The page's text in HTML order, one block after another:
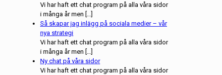
Vi har haft ett chat program på alla våra sidor
i många år men […]
Så skapar jag inlägg på sociala medier – vår
nya strategi
Vi har haft ett chat program på alla våra sidor
i många år men […]
Ny chat på våra sidor
Vi har haft ett chat program på alla våra sidor